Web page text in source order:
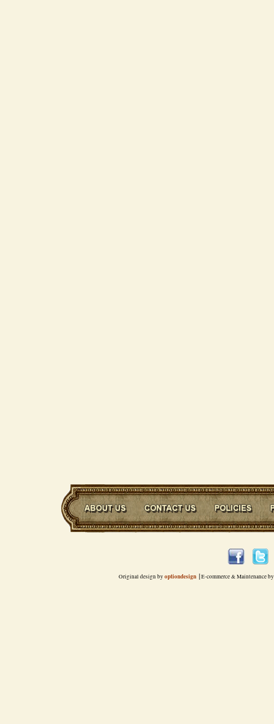
Original design by optiondesign |E-commerce & Maintenance by